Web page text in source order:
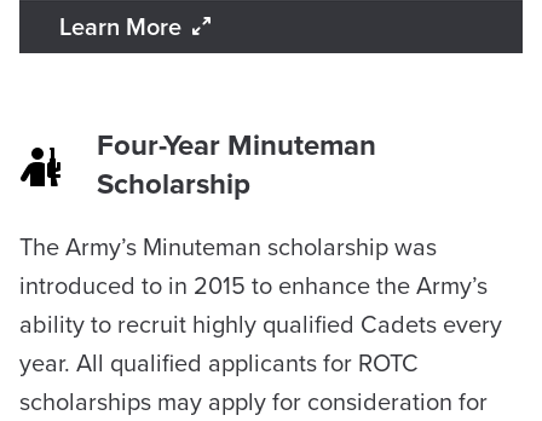
Learn More
Four-Year Minuteman
Scholarship
The Army’s Minuteman scholarship was
introduced to in 2015 to enhance the Army’s
ability to recruit highly qualified Cadets every
year. All qualified applicants for ROTC
scholarships may apply for consideration for